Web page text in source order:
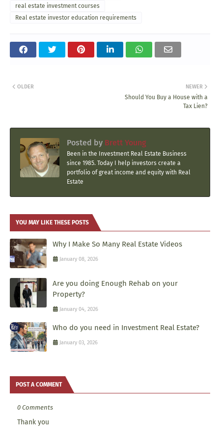
real estate investment courses
Real estate investor education requirements
NEWER
Should You Buy a House with a
Tax Lien?
OLDER
Posted by Brett Young
Been in the Investment Real Estate Business
since 1985. Today I help investors create a
portfolio of great income and equity with Real
Estate
YOU MAY LIKE THESE POSTS
Why I Make So Many Real Estate Videos
January 08, 2026
Are you doing Enough Rehab on your
Property?
January 04, 2026
Who do you need in Investment Real Estate?
January 03, 2026
POST A COMMENT
0 Comments
Thank you